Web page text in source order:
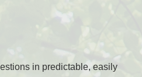
in predictable, easily